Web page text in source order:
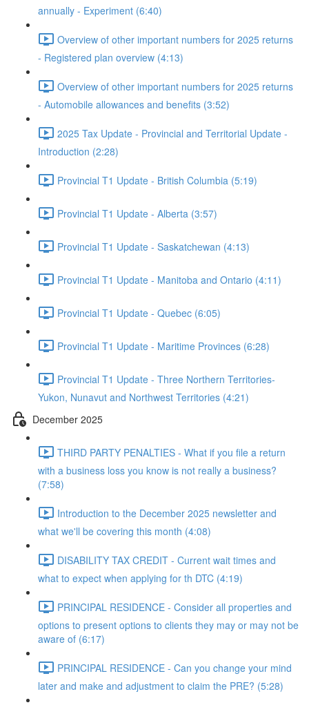
annually - Experiment (6:40)
Overview of other important numbers for 2025 returns
- Registered plan overview (4:13)
Overview of other important numbers for 2025 returns
- Automobile allowances and benefits (3:52)
2025 Tax Update - Provincial and Territorial Update -
Introduction (2:28)
Provincial T1 Update - British Columbia (5:19)
Provincial T1 Update - Alberta (3:57)
Provincial T1 Update - Saskatchewan (4:13)
Provincial T1 Update - Manitoba and Ontario (4:11)
Provincial T1 Update - Quebec (6:05)
Provincial T1 Update - Maritime Provinces (6:28)
Provincial T1 Update - Three Northern Territories-
Yukon, Nunavut and Northwest Territories (4:21)
December 2025
THIRD PARTY PENALTIES - What if you file a return
with a business loss you know is not really a business?
(7:58)
Introduction to the December 2025 newsletter and
what we'll be covering this month (4:08)
DISABILITY TAX CREDIT - Current wait times and
what to expect when applying for th DTC (4:19)
PRINCIPAL RESIDENCE - Consider all properties and
options to present options to clients they may or may not be
aware of (6:17)
PRINCIPAL RESIDENCE - Can you change your mind
later and make and adjustment to claim the PRE? (5:28)